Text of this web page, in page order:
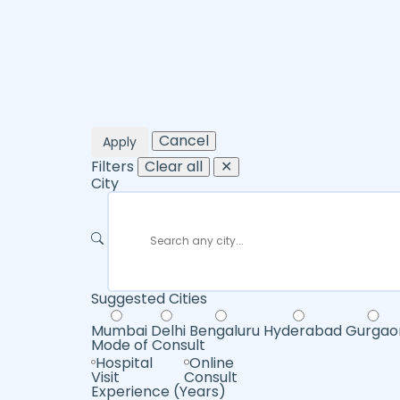
Apply
Cancel
Filters Clear all
✕
City
Suggested Cities
Mumbai Delhi Bengaluru Hyderabad
Mode of Consult
Hospital
Visit
Online
Consult
Experience (Years)